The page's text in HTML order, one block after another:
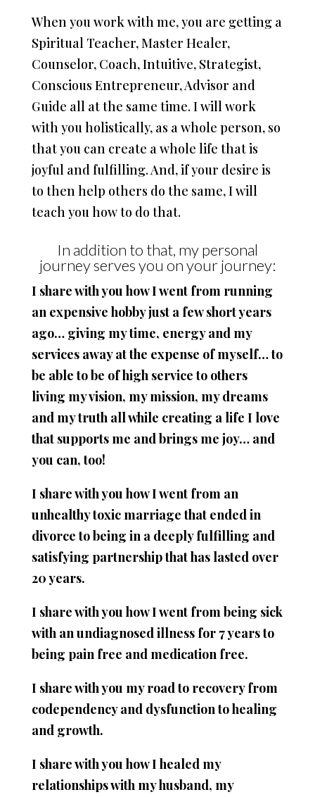
When you work with me, you are getting a
Spiritual Teacher, Master Healer,
Counselor, Coach, Intuitive, Strategist,
Conscious Entrepreneur, Advisor and
Guide all at the same time. I will work
with you holistically, as a whole person, so
that you can create a whole life that is
joyful and fulfilling. And, if your desire is
to then help others do the same, I will
teach you how to do that.
In addition to that, my personal
journey serves you on your journey:
I share with you how I went from running
an expensive hobby just a few short years
ago… giving my time, energy and my
services away at the expense of myself… to
be able to be of high service to others
living my vision, my mission, my dreams
and my truth all while creating a life I love
that supports me and brings me joy… and
you can, too!
I share with you how I went from an
unhealthy toxic marriage that ended in
divorce to being in a deeply fulfilling and
satisfying partnership that has lasted over
20 years.
I share with you how I went from being sick
with an undiagnosed illness for 7 years to
being pain free and medication free.
I share with you my road to recovery from
codependency and dysfunction to healing
and growth.
I share with you how I healed my
relationships with my husband, my